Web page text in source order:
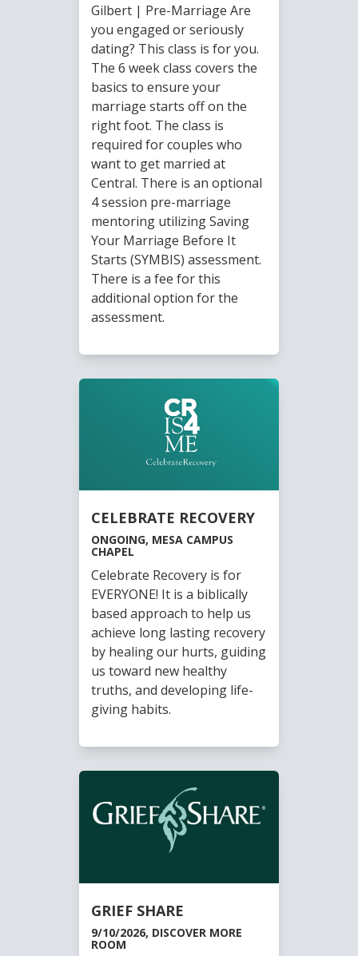
Gilbert | Pre-Marriage Are
you engaged or seriously
dating? This class is for you.
The 6 week class covers the
basics to ensure your
marriage starts off on the
right foot. The class is
required for couples who
want to get married at
Central. There is an optional
4 session pre-marriage
mentoring utilizing Saving
Your Marriage Before It
Starts (SYMBIS) assessment.
There is a fee for this
additional option for the
assessment.
CELEBRATE RECOVERY
ONGOING, MESA CAMPUS
CHAPEL
Celebrate Recovery is for
EVERYONE! It is a biblically
based approach to help us
achieve long lasting recovery
by healing our hurts, guiding
us toward new healthy
truths, and developing life-
giving habits.
GRIEF SHARE
9/10/2026, DISCOVER MORE
ROOM